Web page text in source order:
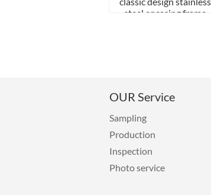
steel encasing frame
OUR Service
Sampling
Production
Inspection
Photo service